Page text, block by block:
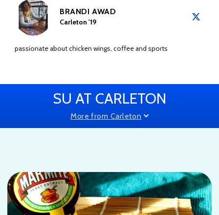
BRANDI AWAD
Carleton '19
passionate about chicken wings, coffee and sports
SU AT CARLETON
More from Carleton